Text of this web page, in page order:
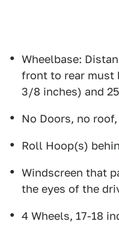
Wheelbase:
front to rear must
3/8 inches) and
No Doors, no
Roll Hoop(s)
Windscreen that
the eyes of the
4 Wheels, 17-18